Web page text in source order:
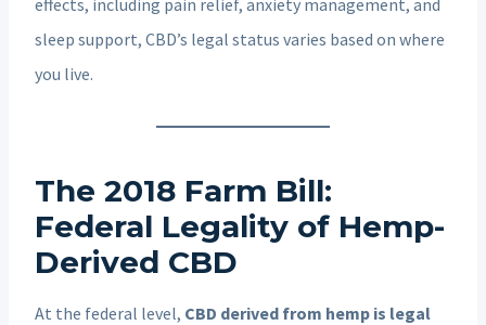
sleep support, CBD’s legal status varies based on where
you live.
The 2018 Farm Bill:
Federal Legality of Hemp-
Derived CBD
At the federal level, CBD derived from hemp is legal